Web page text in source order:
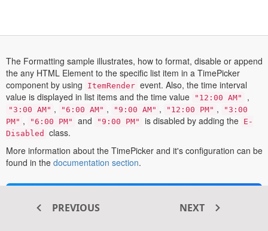
The Formatting sample illustrates, how to format, disable or append
the any HTML Element to the specific list item in a TimePicker
component by using
ItemRender event. Also, the time interval
value is displayed in list items and the time value
"12:00 AM" ,
"3:00 AM" , "6:00 AM" , "9:00 AM" , "12:00 PM" ,
"3:00
PM" , "6:00 PM" and "9:00 PM" is disabled by adding the E-
Disabled
class.
More information about the TimePicker and it's configuration can be
found in the documentation sectionopens
a
.
Transform your ASP.NET MVC
PREVIOUS NEXT